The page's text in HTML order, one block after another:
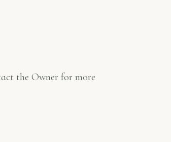
the Owner for more